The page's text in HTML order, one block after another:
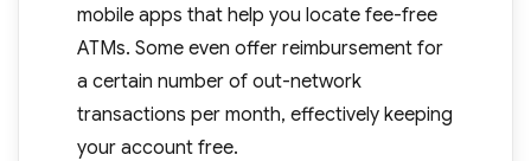
mobile apps that help you locate fee-free
ATMs. Some even offer reimbursement for
a certain number of out-network
transactions per month, effectively keeping
your account free.